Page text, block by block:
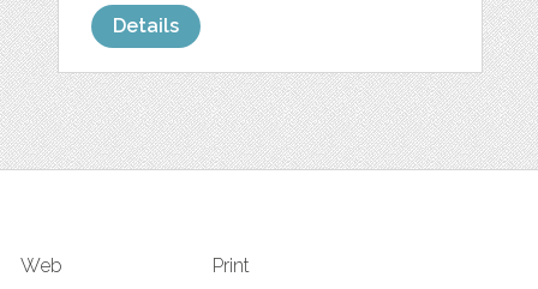
Details
Web Print